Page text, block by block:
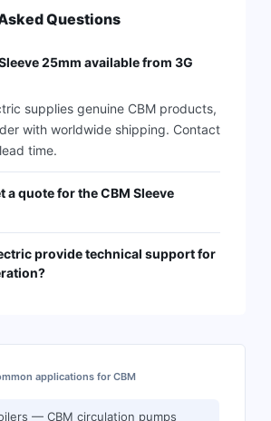
Questions
25mm available from 3G
supplies genuine CBM products,
with worldwide shipping. Contact
time.
a quote for the CBM Sleeve
provide technical support for
applications for CBM
— CBM circulation pumps